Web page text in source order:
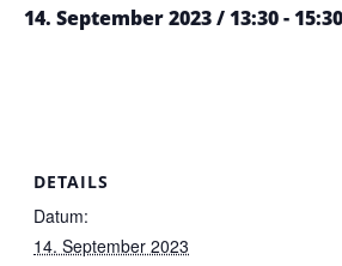
14. September 2023 / 13:30-15:30
DETAILS
Datum:
14. September 2023